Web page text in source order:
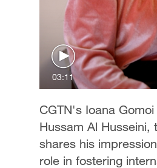
03:11
CGTN's Ioana
Hussam Al Husseini,
shares his
role in fostering